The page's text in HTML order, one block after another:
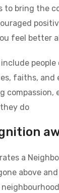
to bring the
feel better
people
faiths, and
compassion,
do
a
above